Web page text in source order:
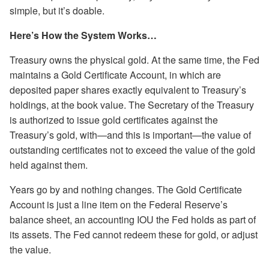
simple, but it’s doable.
Here’s How the System Works…
Treasury owns the physical gold. At the same time, the Fed
maintains a Gold Certificate Account, in which are
deposited paper shares exactly equivalent to Treasury’s
holdings, at the book value. The Secretary of the Treasury
is authorized to issue gold certificates against the
Treasury’s gold, with—and this is important—the value of
outstanding certificates not to exceed the value of the gold
held against them.
Years go by and nothing changes. The Gold Certificate
Account is just a line item on the Federal Reserve’s
balance sheet, an accounting IOU the Fed holds as part of
its assets. The Fed cannot redeem these for gold, or adjust
the value.